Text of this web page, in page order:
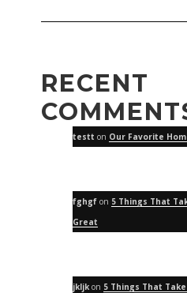
RECENT
testt on Our Favorite
fghgf on 5 Things That
Great
jkljk on 5 Things That